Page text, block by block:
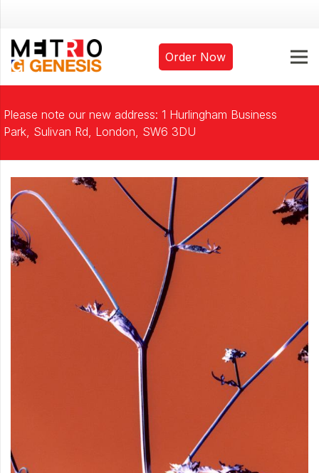
Order Now
Please note our new address: 1 Hurlingham Business
Park, Sulivan Rd, London, SW6 3DU